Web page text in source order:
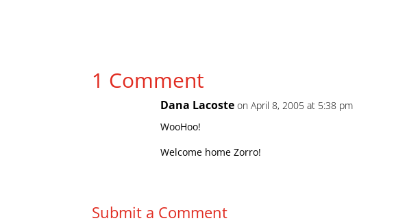
1 Comment
Dana Lacoste on April 8, 2005 at 5:38 pm
WooHoo!
Welcome home Zorro!
Submit a Comment